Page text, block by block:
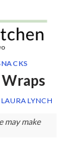
LAURA LYNCH
may make